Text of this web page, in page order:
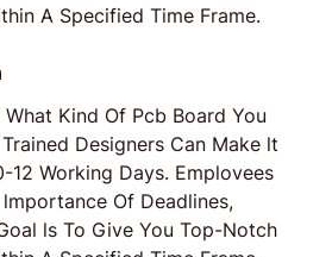
A Specified Time Frame.
Kind Of Pcb Board You
Designers Can Make lt
12 Working Days. Emplovees
Of Deadlines,
ls To Give You Top-Notch